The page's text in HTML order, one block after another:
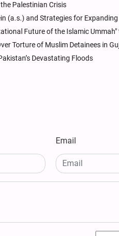
Palestinian Crisis
(a.s.) and Strategies for
Future of the Islamic
Torture of Muslim Detainees in
Devastating Floods
Email